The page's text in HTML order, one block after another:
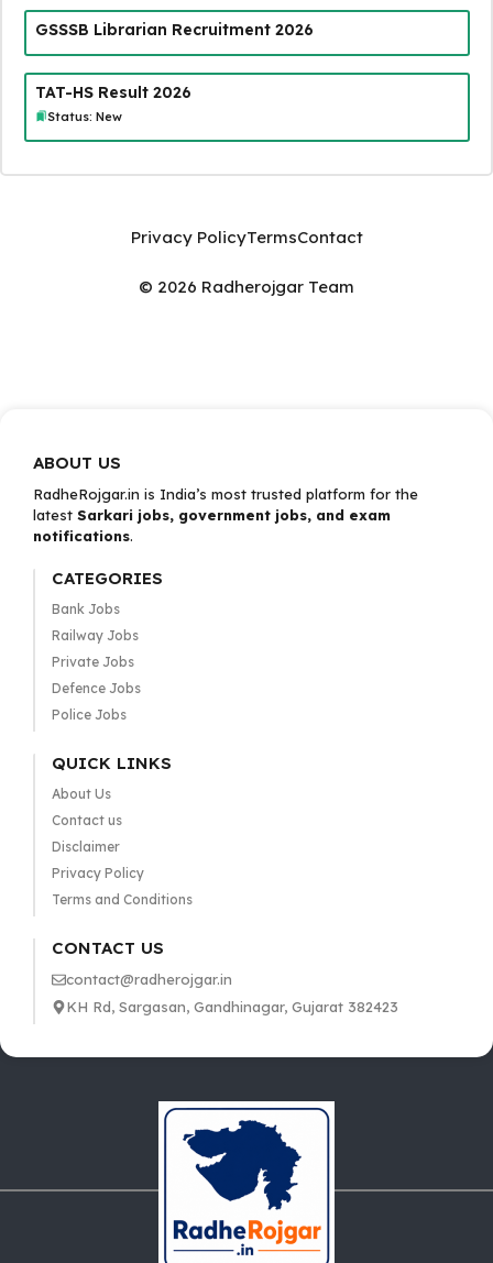
GSSSB Librarian Recruitment 2026
TAT-HS Result 2026
Status: New
© 2026 Radherojgar Team
Privacy PolicyTermsContact
ABOUT US
RadheRojgar.in is India’s most trusted platform for the
latest Sarkari jobs, government jobs, and exam
notifications.
CATEGORIES
Bank Jobs
Railway Jobs
Private Jobs
Defence Jobs
Police Jobs
QUICK LINKS
About Us
Contact us
Disclaimer
Privacy Policy
Terms and Conditions
CONTACT US
contact@radherojgar.in
KH Rd, Sargasan, Gandhinagar, Gujarat 382423